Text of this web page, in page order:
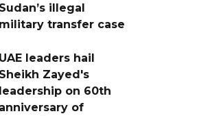
Sudan’s illegal
military transfer case
UAE leaders hail
Sheikh Zayed's
leadership on 60th
anniversary of